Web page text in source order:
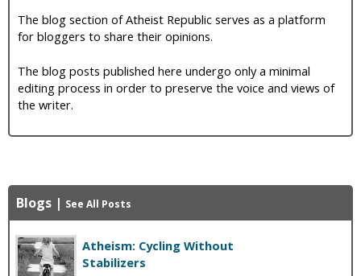
The blog section of Atheist Republic serves as a platform
for bloggers to share their opinions.
The blog posts published here undergo only a minimal
editing process in order to preserve the voice and views of
the writer.
Blogs | See All Posts
Atheism: Cycling Without
Stabilizers